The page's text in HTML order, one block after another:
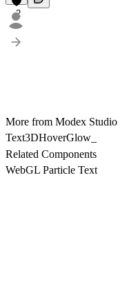
2
More from Modex Studio
Text3DHoverGlow_
Related Components
WebGL Particle Text